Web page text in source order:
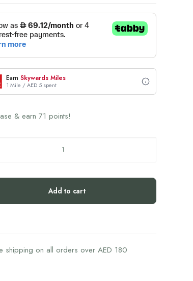
Earn Skywards Miles
1 Mile / AED 5 spent
& earn 71 points!
Add to cart
shipping on all orders over AED 180